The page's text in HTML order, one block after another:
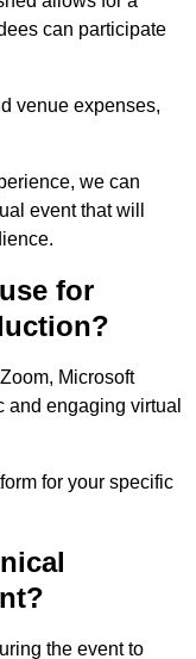
can participate
venue expenses,
we can
event that will
for
Microsoft
and engaging virtual
for your specific
the event to